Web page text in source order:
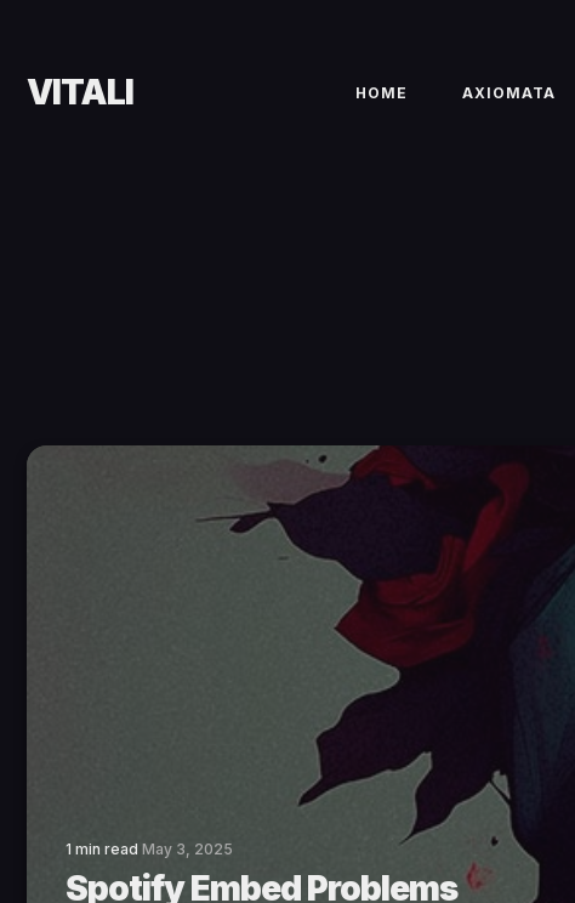
VITALI HOME AXIOMATA
1 min read May 3, 2025
Spotify Embed Problems